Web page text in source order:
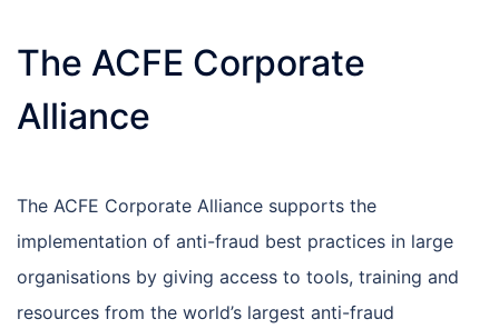
The ACFE Corporate
Alliance
The ACFE Corporate Alliance supports the
implementation of anti-fraud best practices in large
organisations by giving access to tools, training and
resources from the world’s largest anti-fraud